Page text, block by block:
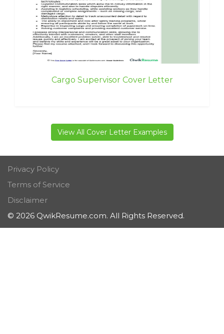
Cargo Supervisor Cover Letter
View All Cover Letter Examples
Privacy Policy
Terms of Service
Disclaimer
© 2026 QwikResume.com. All Rights Reserved.